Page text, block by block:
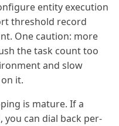
entity execution
threshold record
One caution: more
the task count too
and slow
it.
is mature. If a
can dial back per-